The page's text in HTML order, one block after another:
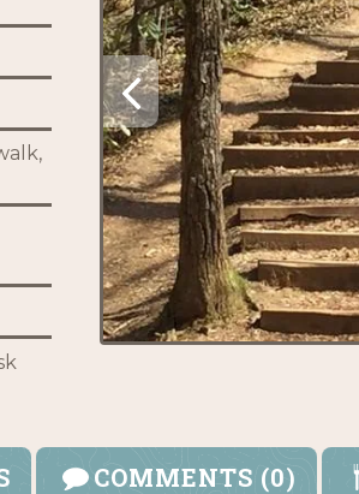
COMMENTS (0)